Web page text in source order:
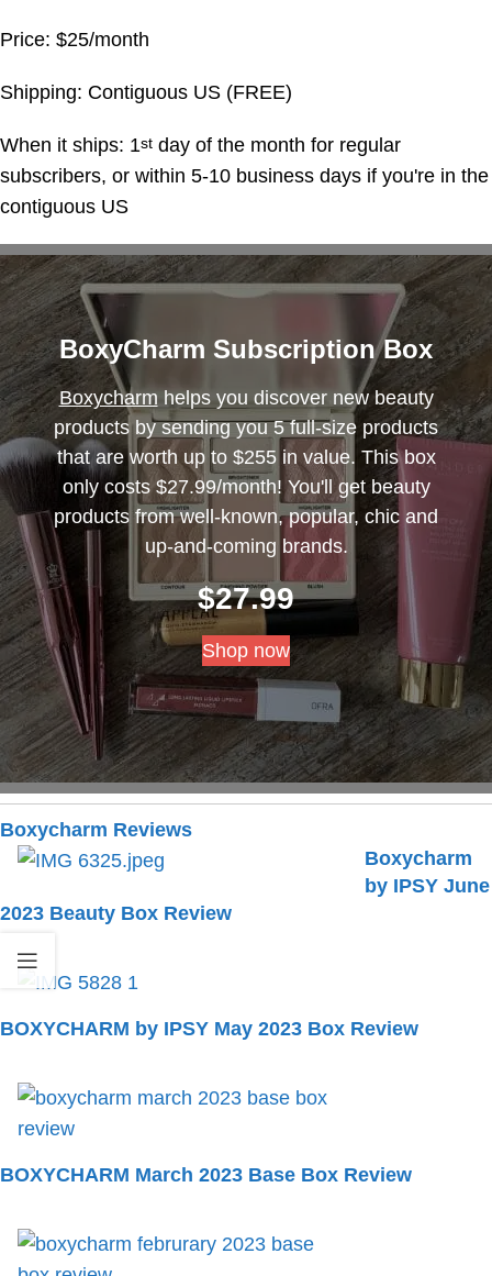
Price: $25/month
Shipping: Contiguous US (FREE)
When it ships: 1st day of the month for regular
subscribers, or within 5-10 business days if you're in the
contiguous US
BoxyCharm Subscription Box
Boxycharm helps you discover new beauty
products by sending you 5 full-size products
that are worth up to $255 in value. This box
only costs $27.99/month! You'll get beauty
products from well-known, popular, chic and
up-and-coming brands.
$27.99
Shop now
Boxycharm Reviews
Boxycharm
by IPSY June
2023 Beauty Box Review
BOXYCHARM by IPSY May 2023 Box Review
BOXYCHARM March 2023 Base Box Review